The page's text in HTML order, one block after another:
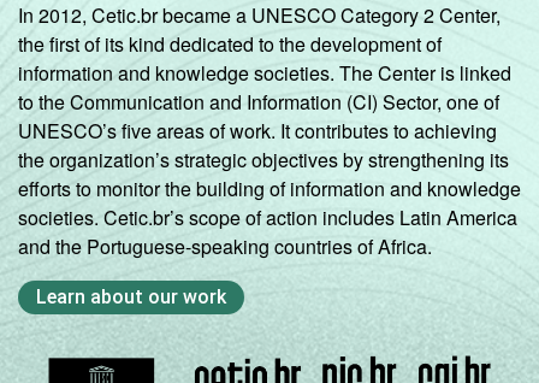
In 2012, Cetic.br became a UNESCO Category 2 Center,
the first of its kind dedicated to the development of
information and knowledge societies. The Center is linked
to the Communication and Information (CI) Sector, one of
UNESCO’s five areas of work. It contributes to achieving
the organization’s strategic objectives by strengthening its
efforts to monitor the building of information and knowledge
societies. Cetic.br’s scope of action includes Latin America
and the Portuguese-speaking countries of Africa.
Learn about our work